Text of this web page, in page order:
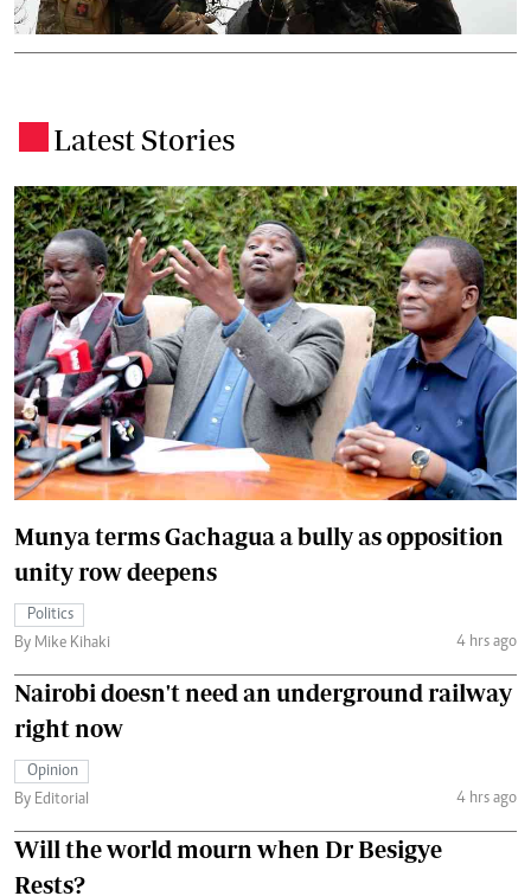
Latest Stories
Munya terms Gachagua a bully as opposition
unity row deepens
Politics
By Mike Kihaki
4 hrs ago
Nairobi doesn't need an underground railway
right now
Opinion
By Editorial
4 hrs ago
Will the world mourn when Dr Besigye
Rests?